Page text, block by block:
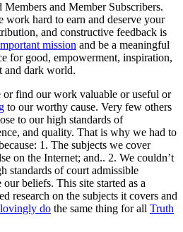
and Member Subscribers.
work hard to earn and deserve your
and constructive feedback is
mission and be a meaningful
for good, empowerment, inspiration,
and dark world.
find our work valuable or useful or
to our worthy cause. Very few others
to our high standards of
and quality. That is why we had to
1. The subjects we cover
on the Internet; and.. 2. We couldn’t
standards of court admissible
beliefs. This site started as a
research on the subjects it covers and
lovingly do the same thing for all Truth